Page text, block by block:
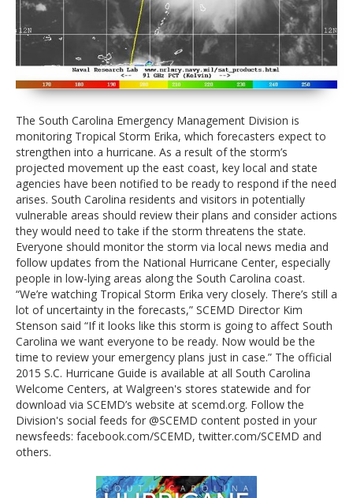
Know Your Zone and review emergency plans:
Residents living in vulnerable areas that might be in a
tropical storm’s path must make plans now should an
evacuation later become necessary. Become familiar
with evacuation routes, which are marked with
special signs.
Go Here to KNOW YOUR ZONE
Keep supplies in vehicles, top off fuel, secure
important documents:If the storm approaches
South Carolina, individuals and families should fill up
their cars with gas. Road maps, nonperishable snack
foods, a first-aid kit that includes a supply of your
family’s prescription medications, and convenience
items such as diapers should be available in the car.
Secure important documents in waterproof
packaging.
Consider the safety of pets:Pets are not allowed
in Red Cross shelters. You should plan to board pets
with veterinarians, kennels, or other facilities in non-
vulnerable areas.
Resources:The official 2015 S.C. Hurricane Guide
available at all South Carolina Welcome Centers, at
Walgreen's stores statewide and for download via
SCEMD’s website at scemd.org. Follow the Division's
social feeds for @SCEMD content posted in your
newsfeeds:facebook.com/SCEMD,twitter.com/SCEMD
The South Carolina Emergency Management Division is
monitoring Tropical Storm Erika, which forecasters expect to
strengthen into a hurricane. As a result of the storm’s
projected movement up the east coast, key local and state
agencies have been notified to be ready to respond if the need
arises. South Carolina residents and visitors in potentially
vulnerable areas should review their plans and consider actions
they would need to take if the storm threatens the state.
Everyone should monitor the storm via local news media and
follow updates from the National Hurricane Center, especially
people in low-lying areas along the South Carolina coast.
“We’re watching Tropical Storm Erika very closely. There’s still a
lot of uncertainty in the forecasts,” SCEMD Director Kim
Stenson said “If it looks like this storm is going to affect South
Carolina we want everyone to be ready. Now would be the
time to review your emergency plans just in case.” The official
2015 S.C. Hurricane Guide is available at all South Carolina
Welcome Centers, at Walgreen's stores statewide and for
download via SCEMD’s website at scemd.org. Follow the
Division's social feeds for @SCEMD content posted in your
newsfeeds: facebook.com/SCEMD, twitter.com/SCEMD and
others.